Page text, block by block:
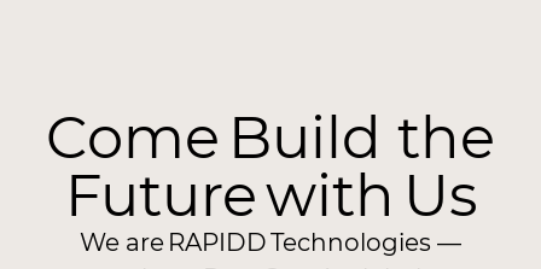
Come Build the
Future with Us
We are RAPIDD Technologies —